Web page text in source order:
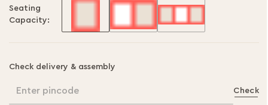
Seating
Capacity:
Check delivery & assembly
Enter pincode Check